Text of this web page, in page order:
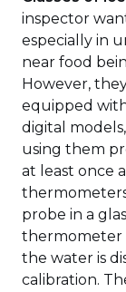
inspector
especially in
near food
However,
equipped
digital
using them
at least once
probe in a
thermometer
the water is
calibration.